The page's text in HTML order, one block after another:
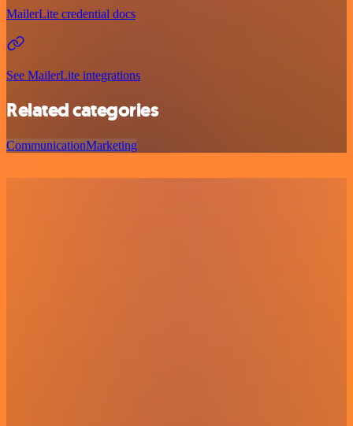
MailerLite credential docs
See MailerLite integrations
Related categories
CommunicationMarketing